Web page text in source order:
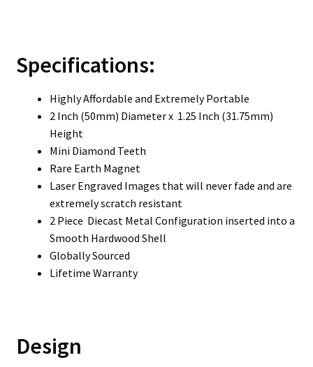
Specifications:
Highly Affordable and Extremely Portable
2 Inch (50mm) Diameter x 1.25 Inch (31.75mm)
Height
Mini Diamond Teeth
Rare Earth Magnet
Laser Engraved Images that will never fade and are
extremely scratch resistant
2 Piece Diecast Metal Configuration inserted into a
Smooth Hardwood Shell
Globally Sourced
Lifetime Warranty
Design